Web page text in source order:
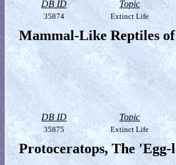
DB ID Topic
35874 Extinct Life
Mammal-Like Reptiles
DB ID Topic
35875 Extinct Life
Protoceratops, The